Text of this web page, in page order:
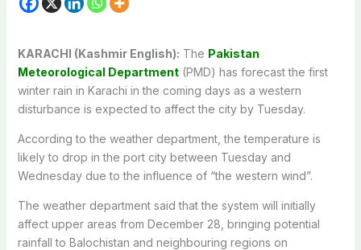
KARACHI (Kashmir English): The Pakistan
Meteorological Department(PMD) has forecast the first
winter rain in Karachi in the coming days as a western
disturbance is expected to affect the city by Tuesday.
According to the weather department, the temperature is
likely to drop in the port city between Tuesday and
Wednesday due to the influence of “the western wind”.
The weather department said that the system will initially
affect upper areas from December 28, bringing potential
rainfall to Balochistan and neighbouring regions on